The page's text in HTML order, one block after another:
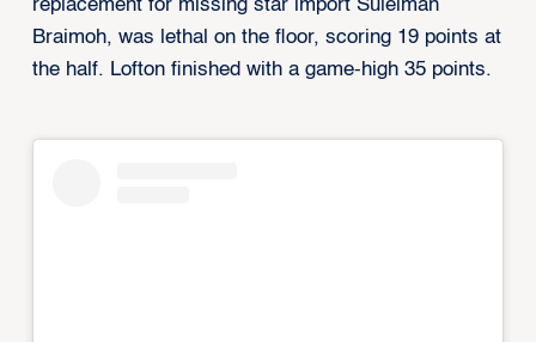
replacement for missing star import Suleiman
Braimoh, was lethal on the floor, scoring 19 points at
the half. Lofton finished with a game-high 35 points.